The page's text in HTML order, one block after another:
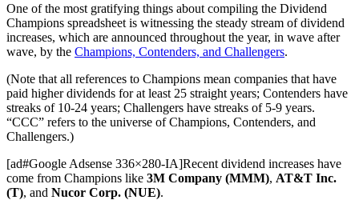
One of the most gratifying things about compiling the Dividend
Champions spreadsheet is witnessing the steady stream of dividend
increases, which are announced throughout the year, in wave after
wave, by the Champions, Contenders, and Challengers.
(Note that all references to Champions mean companies that have
paid higher dividends for at least 25 straight years; Contenders have
streaks of 10-24 years; Challengers have streaks of 5-9 years.
“CCC” refers to the universe of Champions, Contenders, and
Challengers.)
[ad#Google Adsense 336×280-IA]Recent dividend increases have
come from Champions like 3M Company (MMM), AT&T Inc.
(T), and Nucor Corp. (NUE).